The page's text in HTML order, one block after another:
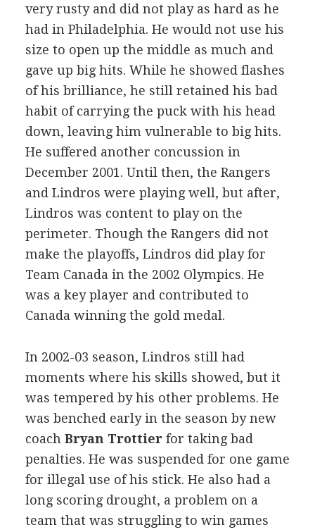
very rusty and did not play as hard as he
had in Philadelphia. He would not use his
size to open up the middle as much and
gave up big hits. While he showed flashes
of his brilliance, he still retained his bad
habit of carrying the puck with his head
down, leaving him vulnerable to big hits.
He suffered another concussion in
December 2001. Until then, the Rangers
and Lindros were playing well, but after,
Lindros was content to play on the
perimeter. Though the Rangers did not
make the playoffs, Lindros did play for
Team Canada in the 2002 Olympics. He
was a key player and contributed to
Canada winning the gold medal.
In 2002-03 season, Lindros still had
moments where his skills showed, but it
was tempered by his other problems. He
was benched early in the season by new
coach Bryan Trottierfor taking bad
penalties. He was suspended for one game
for illegal use of his stick. He also had a
long scoring drought, a problem on a
team that was struggling to win games